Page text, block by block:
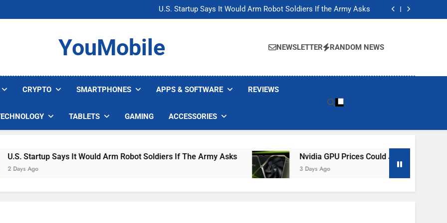
U.S. Startup Says It Would Arm Robot Soldiers If the Army Asks
Nvidia GPU Prices Could Jump 30% Amid AI-induced Memory Shortage
U.S. Startup Says It Would Arm Robot Soldiers If the Army Asks
Nvidia GPU Prices Could Jump 30% Amid AI-induced Memory Shortage
YouMobile NEWSLETTER RANDOM NEWS
CRYPTO SMARTPHONES APPS & SOFTWARE REVIEWS
TABLETS GAMING ACCESSORIES
Startup Says It Would Arm Robot Soldiers If The Army Asks
Ago
Nvidia GPU Prices Could Jump 30% Amid AI-
3 Days Ago